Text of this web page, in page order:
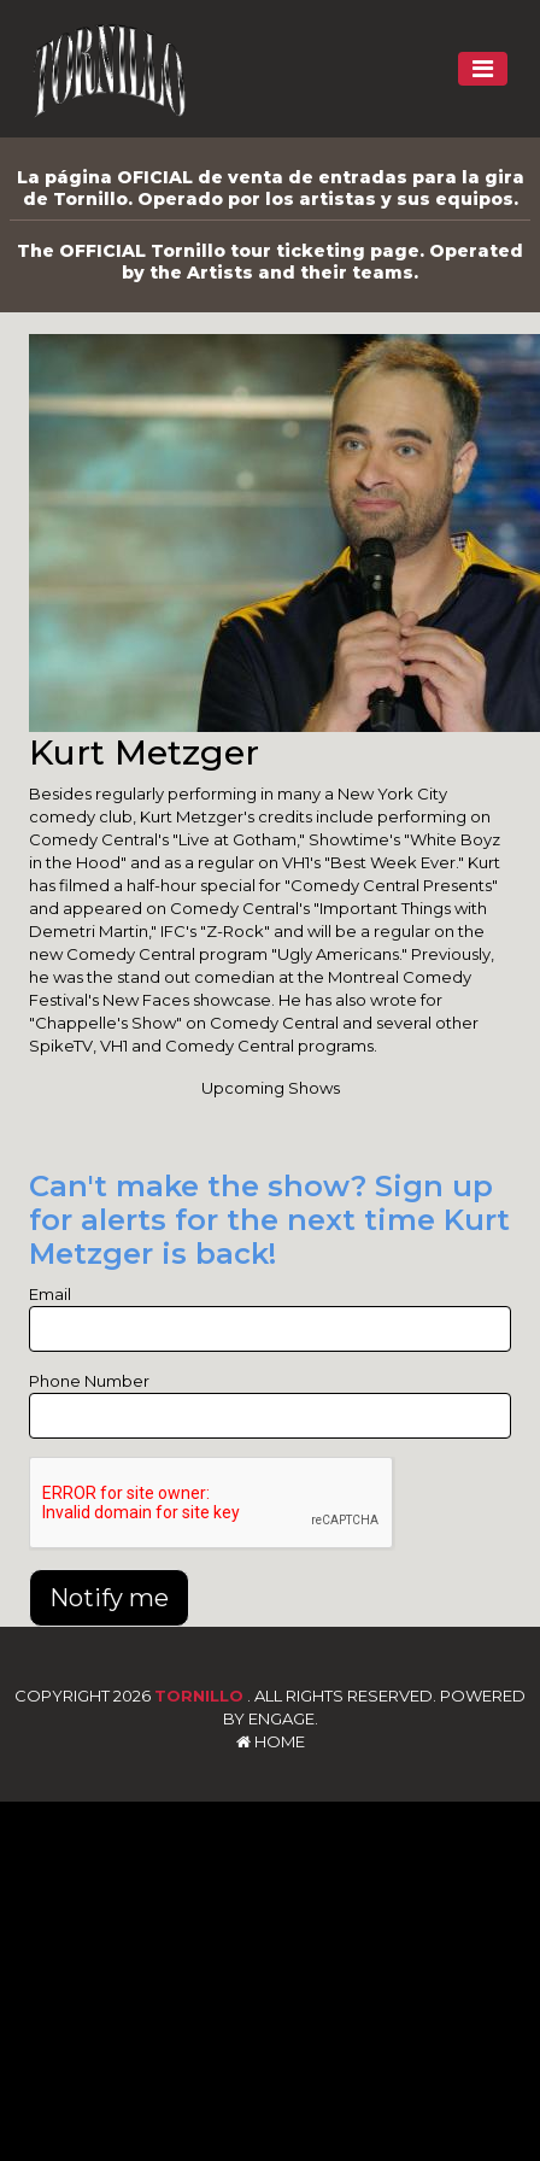
La página OFICIAL de venta de entradas para la gira
de Tornillo. Operado por los artistas y sus equipos.
The OFFICIAL Tornillo tour ticketing page. Operated
by the Artists and their teams.
Kurt Metzger
Besides regularly performing in many a New York City
comedy club, Kurt Metzger's credits include performing on
Comedy Central's "Live at Gotham," Showtime's "White Boyz
in the Hood" and as a regular on VH1's "Best Week Ever." Kurt
has filmed a half-hour special for "Comedy Central Presents"
and appeared on Comedy Central's "Important Things with
Demetri Martin," IFC's "Z-Rock" and will be a regular on the
new Comedy Central program "Ugly Americans." Previously,
he was the stand out comedian at the Montreal Comedy
Festival's New Faces showcase. He has also wrote for
"Chappelle's Show" on Comedy Central and several other
SpikeTV, VH1 and Comedy Central programs.
Upcoming Shows
Can't make the show? Sign up
for alerts for the next time Kurt
Metzger is back!
Email
Phone Number
Notify me
COPYRIGHT 2026 TORNILLO . ALL RIGHTS RESERVED. POWERED
BY ENGAGE.
HOME